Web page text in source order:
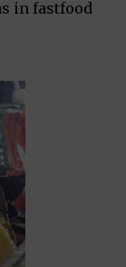
in fastfood